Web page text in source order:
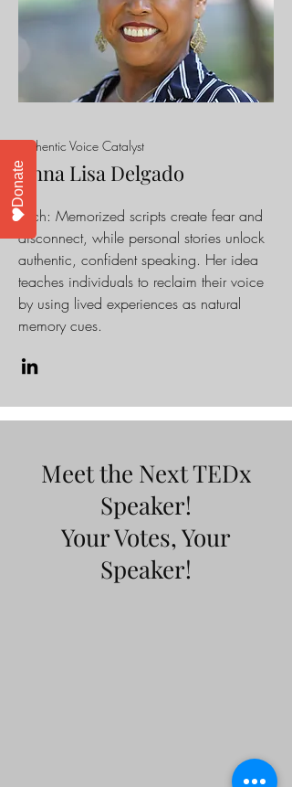
Authentic Voice Catalyst
Anna Lisa Delgado
Pitch: Memorized scripts create fear and
disconnect, while personal stories unlock
authentic, confident speaking. Her idea
teaches individuals to reclaim their voice
by using lived experiences as natural
memory cues.
Meet the Next TEDx
Speaker!
Your Votes, Your
Speaker!
Donate